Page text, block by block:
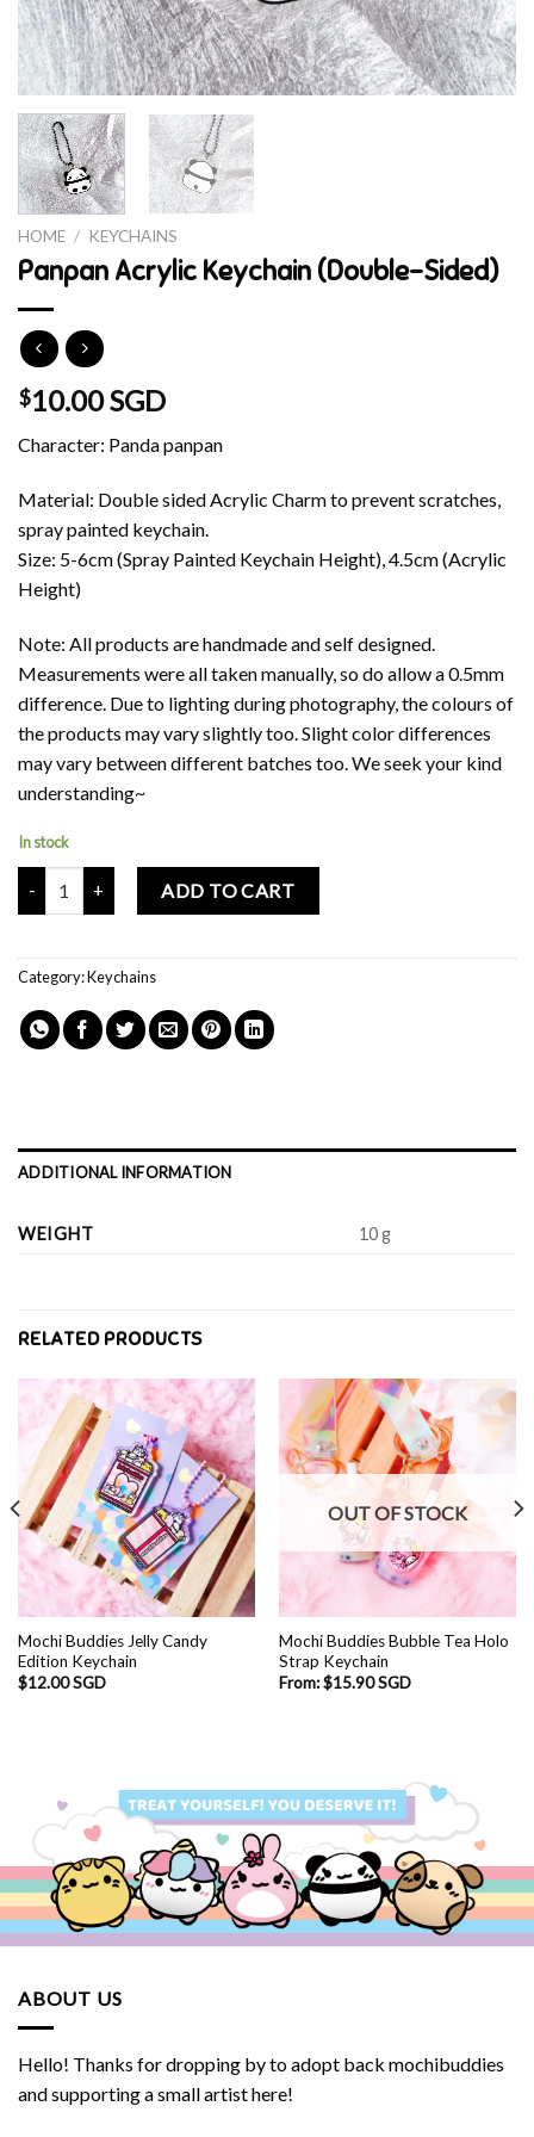
HOME / KEYCHAINS
Panpan Acrylic Keychain (Double-Sided)
$10.00 SGD
Character: Panda panpan
Material: Double sided Acrylic Charm to prevent scratches,
spray painted keychain.
Size: 5-6cm (Spray Painted Keychain Height), 4.5cm (Acrylic
Height)
Note: All products are handmade and self designed.
Measurements were all taken manually, so do allow a 0.5mm
difference. Due to lighting during photography, the colours of
the products may vary slightly too. Slight color differences
may vary between different batches too. We seek your kind
understanding~
In stock
Panpan Acrylic Keychain (Double-Sided) quantity
ADD TO CART
Category:Keychains
ADDITIONAL INFORMATION
WEIGHT 10 g
RELATED PRODUCTS
Mochi Buddies Jelly Candy
Edition Keychain
$12.00 SGD
OUT OF STOCK
Mochi Buddies Bubble Tea Holo
Strap Keychain
From:$15.90 SGD
ABOUT US
Hello! Thanks for dropping by to adopt back mochibuddies
and supporting a small artist here!